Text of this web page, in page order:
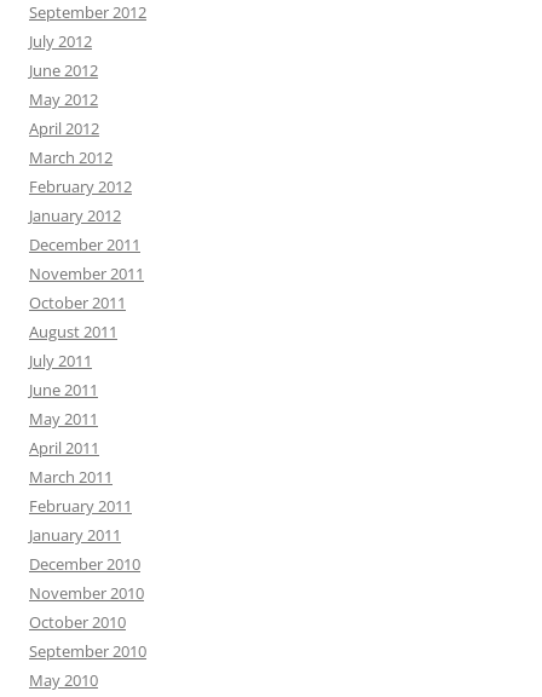
September 2012
July 2012
June 2012
May 2012
April 2012
March 2012
February 2012
January 2012
December 2011
November 2011
October 2011
August 2011
July 2011
June 2011
May 2011
April 2011
March 2011
February 2011
January 2011
December 2010
November 2010
October 2010
September 2010
May 2010